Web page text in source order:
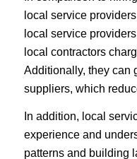
local service
local service
local contractors
Additionally, they can
suppliers, which
In addition, local
experience and
patterns and building